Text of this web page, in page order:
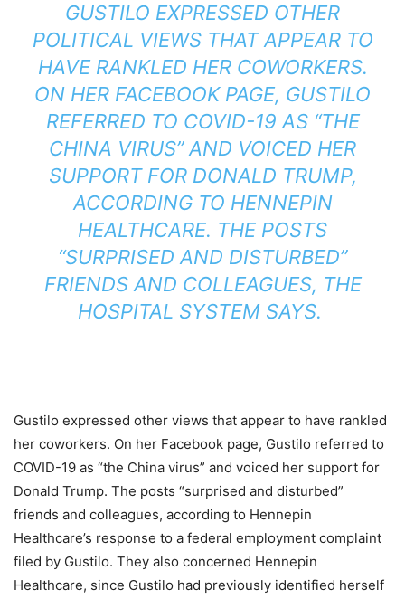
GUSTILO EXPRESSED OTHER
POLITICAL VIEWS THAT APPEAR TO
HAVE RANKLED HER COWORKERS.
ON HER FACEBOOK PAGE, GUSTILO
REFERRED TO COVID-19 AS “THE
CHINA VIRUS” AND VOICED HER
SUPPORT FOR DONALD TRUMP,
ACCORDING TO HENNEPIN
HEALTHCARE. THE POSTS
“SURPRISED AND DISTURBED”
FRIENDS AND COLLEAGUES, THE
HOSPITAL SYSTEM SAYS.
Gustilo expressed other views that appear to have rankled
her coworkers. On her Facebook page, Gustilo referred to
COVID-19 as “the China virus” and voiced her support for
Donald Trump. The posts “surprised and disturbed”
friends and colleagues, according to Hennepin
Healthcare’s response to a federal employment complaint
filed by Gustilo. They also concerned Hennepin
Healthcare, since Gustilo had previously identified herself